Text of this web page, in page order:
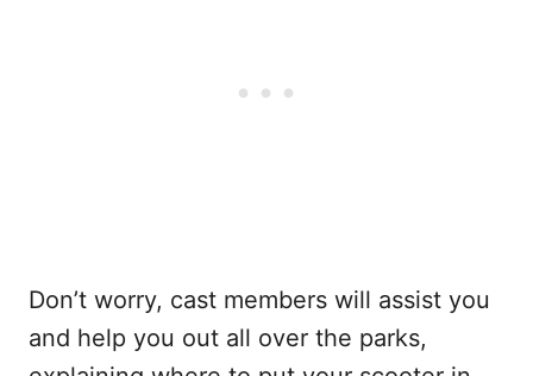
Don’t worry, cast members will assist you
and help you out all over the parks,